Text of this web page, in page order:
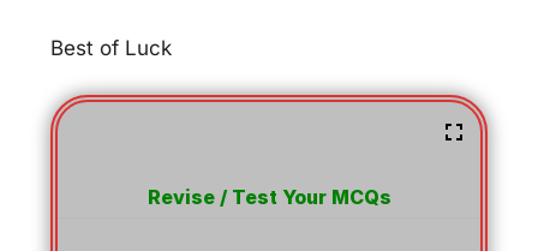
Best of Luck
Revise / Test Your MCQs